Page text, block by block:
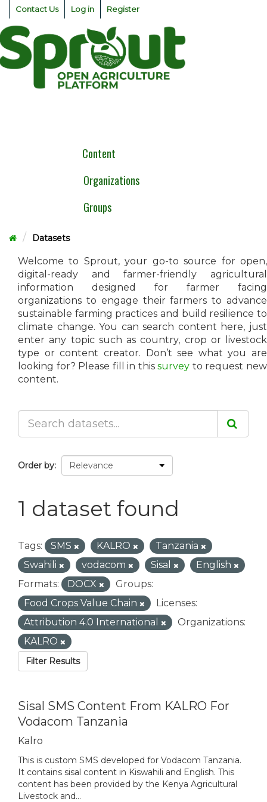
Skip
content
Contact Us Log in Register
Content
Organizations
Groups
Datasets
Welcome to Sprout, your go-to source for open,
digital-ready and farmer-friendly agricultural
information designed for farmer facing
organizations to engage their farmers to advance
sustainable farming practices and build resilience to
climate change. You can search content here, just
enter any topic such as country, crop or livestock
type or content creator. Don’t see what you are
looking for? Please fill in thissurvey to request new
content.
Order by
1 dataset found
Tags: SMS KALRO
Tanzania
Swahili
vodacom Sisal
English
Formats:
DOCX
Groups:
Food Crops Value Chain
Licenses:
Attribution 4.0 International
Organizations:
KALRO
Filter Results
Sisal SMS Content From KALRO For
Vodacom Tanzania
Kalro
This is custom SMS developed for Vodacom Tanzania.
It contains sisal content in Kiswahili and English. This
content has been provided by the Kenya Agricultural
Livestock and...